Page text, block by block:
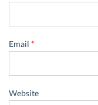
Email *
Website